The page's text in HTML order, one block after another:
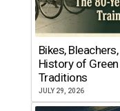
Bikes,
History of Green
Traditions
JULY 29, 2026